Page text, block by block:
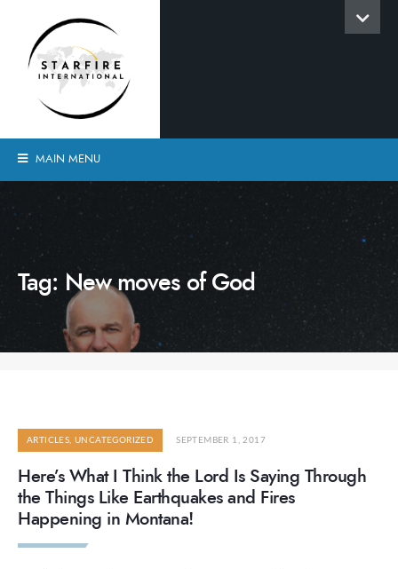
MAIN MENU
Tag: New moves of God
ARTICLES ,UNCATEGORIZED SEPTEMBER 1, 2017
Here’s What I Think the Lord Is Saying Through
the Things Like Earthquakes and Fires
Happening in Montana!